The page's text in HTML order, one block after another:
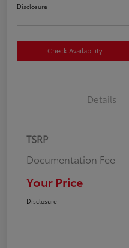
Disclosure
Check Availability
Details
TSRP
Documentation Fee
Your Price
Disclosure